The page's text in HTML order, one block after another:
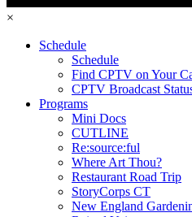
×
Schedule
Schedule
Find CPTV on Your
CPTV Broadcast
Programs
Mini Docs
CUTLINE
Re:source:ful
Where Art Thou?
Restaurant Road Trip
StoryCorps CT
New England